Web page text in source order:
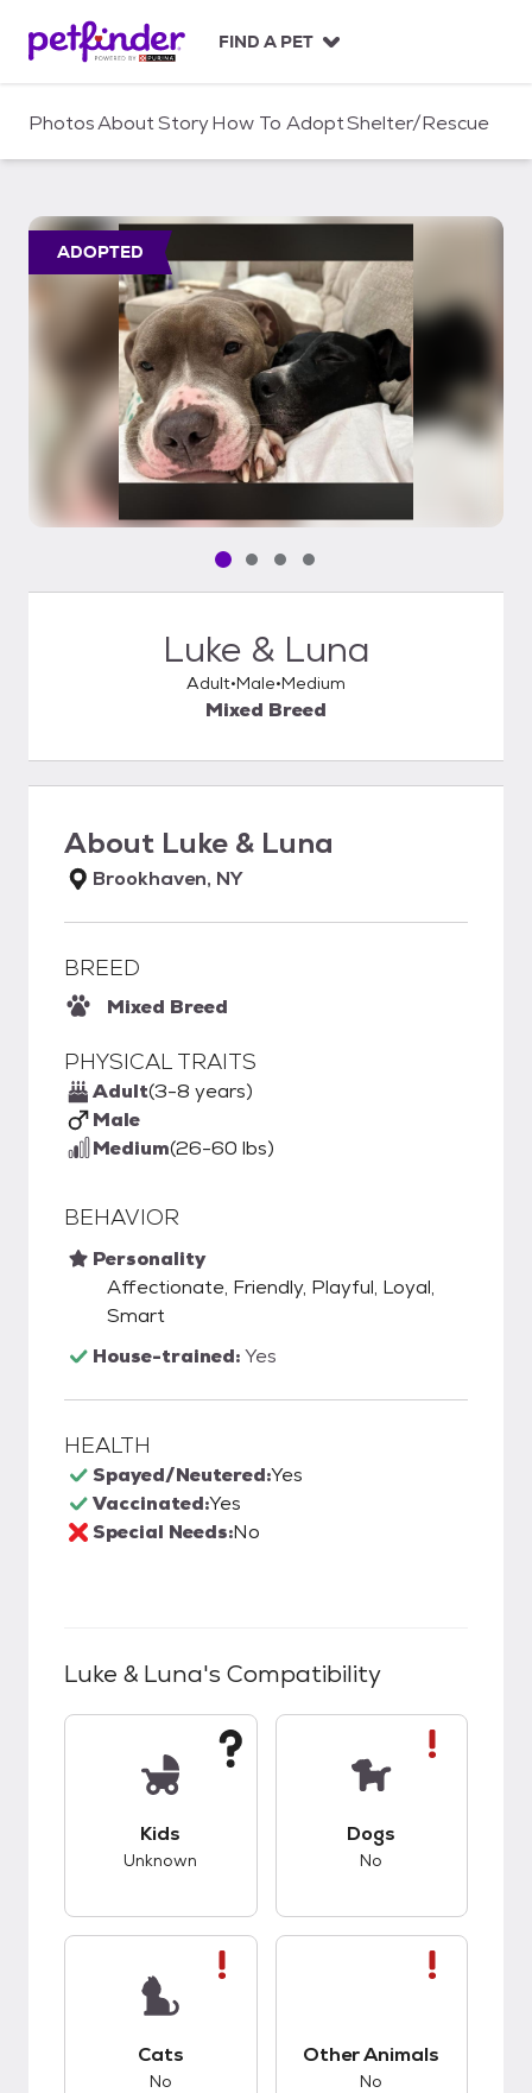
c
FIND A PET
PhotosAboutStoryHow To AdoptShelter/Rescue
ADOPTED
Pet media slide 1 of 4
Pet media slide 2 of 4
Pet media slide 3 of 4
Pet media slide 4 of 4
Luke & Luna
Adult Male Medium
Mixed Breed
About Luke & Luna
Brookhaven, NY
BREED
Mixed Breed
PHYSICAL TRAITS
Adult(3-8 years)
Male
Medium(26-60 lbs)
BEHAVIOR
Personality
Affectionate, Friendly, Playful, Loyal,
Smart
House-trained:Yes
HEALTH
Spayed/Neutered:Yes
Vaccinated:Yes
Special Needs:No
Luke & Luna's Compatibility
Kids
Unknown
Dogs
No
Cats
No
Other Animals
No